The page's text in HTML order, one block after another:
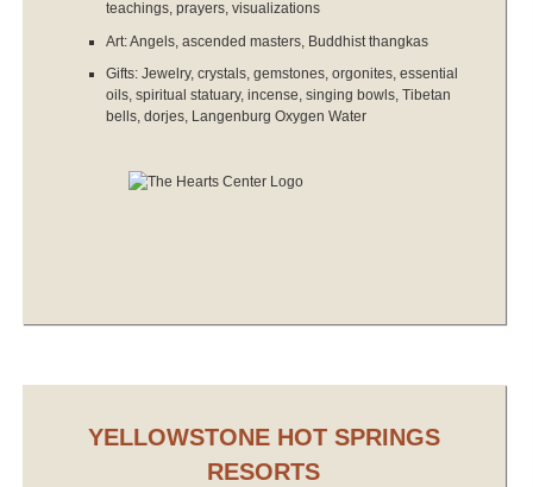
teachings, prayers, visualizations
Art: Angels, ascended masters, Buddhist thangkas
Gifts: Jewelry, crystals, gemstones, orgonites, essential
oils, spiritual statuary, incense, singing bowls, Tibetan
bells, dorjes, Langenburg Oxygen Water
YELLOWSTONE HOT SPRINGS
RESORTS